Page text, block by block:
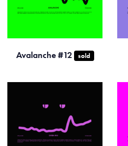
Avalanche #12 sold